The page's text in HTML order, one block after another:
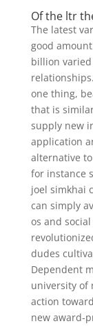
Of the ltr
The latest
good
billion
one thing,
that is
supply new
application
alternative
for instance
joel simkhai
can simply
os and
dudes
Dependent
university of
action
new award-